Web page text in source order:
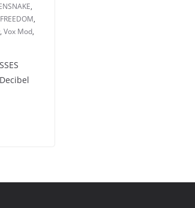
,
,
,Vox Mod,